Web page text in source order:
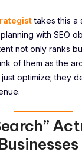
takes this a
with SEO
not only ranks
of them as the
optimize; they